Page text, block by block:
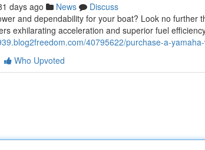
days ago News
Discuss
and dependability for your boat? Look no further
exhilarating acceleration and superior fuel
40795622/purchase-a-
Who Upvoted